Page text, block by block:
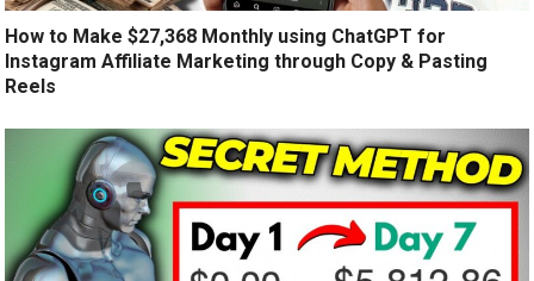
How to Make $27,368 Monthly using ChatGPT for
Instagram Affiliate Marketing through Copy & Pasting
Reels